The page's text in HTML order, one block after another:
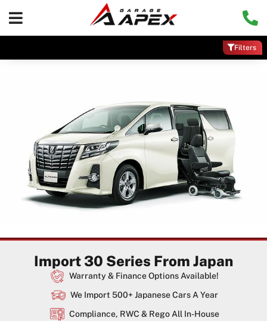
Filters
Import 30 Series From Japan
Warranty & Finance Options Available!
We Import 500+ Japanese Cars A Year
Compliance, RWC & Rego All In-House